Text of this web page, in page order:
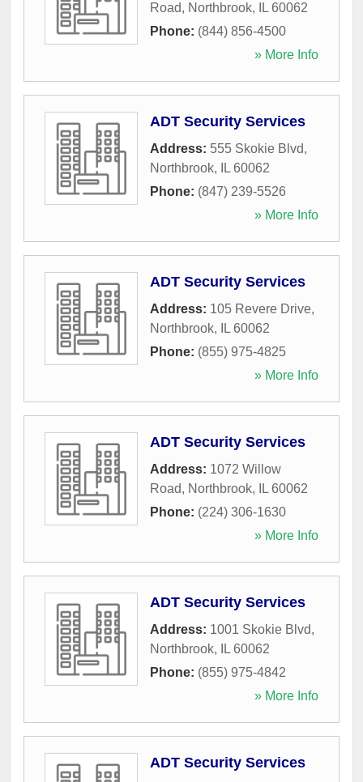
Road, Northbrook, IL 60062
Phone: (844) 856-4500
» More Info
ADT Security Services
Address: 555 Skokie Blvd,
Northbrook, IL 60062
Phone: (847) 239-5526
» More Info
ADT Security Services
Address: 105 Revere Drive,
Northbrook, IL 60062
Phone: (855) 975-4825
» More Info
ADT Security Services
Address: 1072 Willow
Road, Northbrook, IL 60062
Phone: (224) 306-1630
» More Info
ADT Security Services
Address: 1001 Skokie Blvd,
Northbrook, IL 60062
Phone: (855) 975-4842
» More Info
ADT Security Services